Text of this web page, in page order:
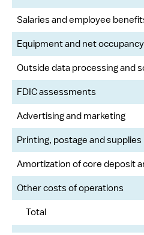
Salaries and employee
Equipment and net occupancy
Outside data processing and
FDIC assessments
Advertising and marketing
Printing, postage and supplies
Amortization of core deposit
Other costs of operations
Total